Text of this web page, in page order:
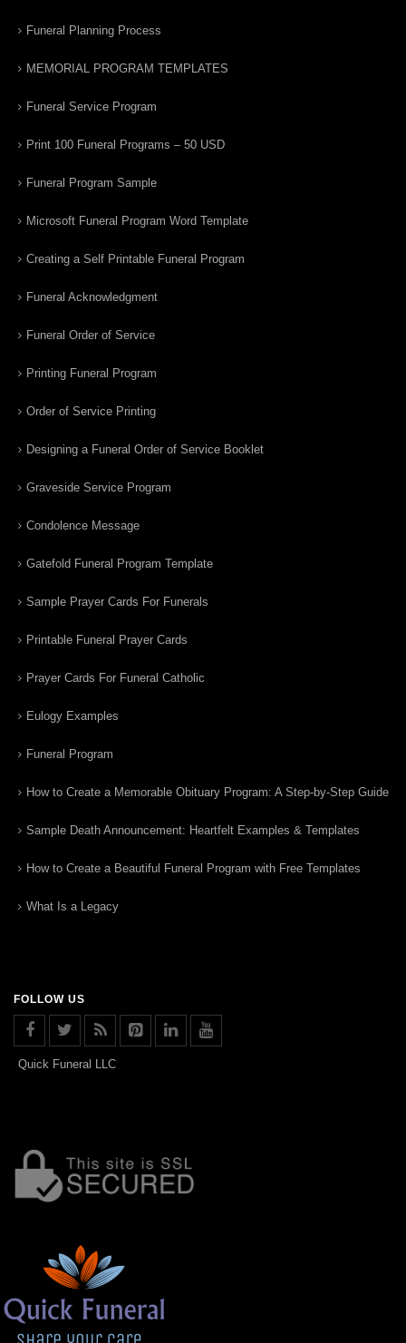
Funeral Planning Process
MEMORIAL PROGRAM TEMPLATES
Funeral Service Program
Print 100 Funeral Programs – 50 USD
Funeral Program Sample
Microsoft Funeral Program Word Template
Creating a Self Printable Funeral Program
Funeral Acknowledgment
Funeral Order of Service
Printing Funeral Program
Order of Service Printing
Designing a Funeral Order of Service Booklet
Graveside Service Program
Condolence Message
Gatefold Funeral Program Template
Sample Prayer Cards For Funerals
Printable Funeral Prayer Cards
Prayer Cards For Funeral Catholic
Eulogy Examples
Funeral Program
How to Create a Memorable Obituary Program: A Step-by-Step Guide
Sample Death Announcement: Heartfelt Examples & Templates
How to Create a Beautiful Funeral Program with Free Templates
What Is a Legacy
FOLLOW US
Quick Funeral LLC